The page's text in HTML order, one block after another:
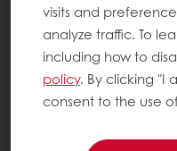
visits and
analyze traffic. To
including how to
policy. By clicking "I
consent to the use